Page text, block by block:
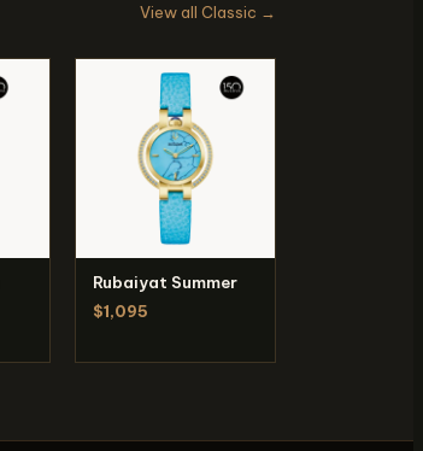
View all Classic →
Rubaiyat Summer
$1,095